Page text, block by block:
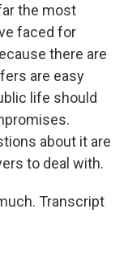
the most
faced for
there are
are easy
life should
about it are
to deal with.
Transcript